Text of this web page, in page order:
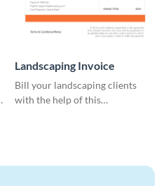
Landscaping Invoice
Bill your landscaping clients
with the help of this